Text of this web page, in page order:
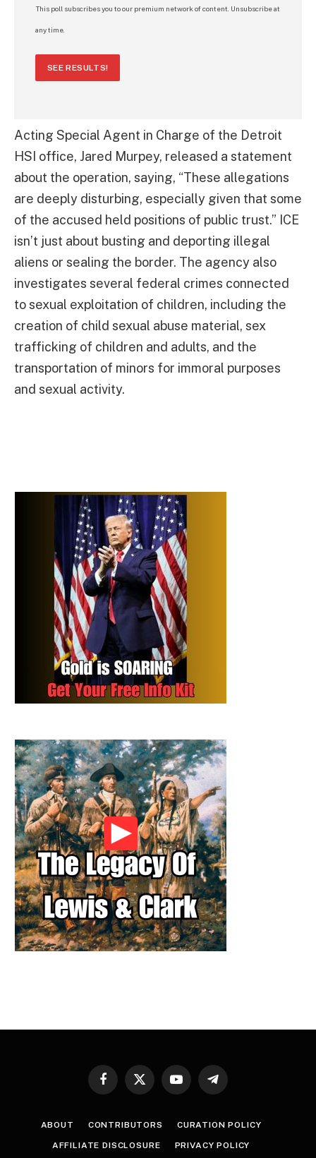
This poll subscribes you to our premium network of content. Unsubscribe at
any time.
SEE RESULTS!
Acting Special Agent in Charge of the Detroit
HSI office, Jared Murpey, released a statement
about the operation, saying, “These allegations
are deeply disturbing, especially given that some
of the accused held positions of public trust.” ICE
isn’t just about busting and deporting illegal
aliens or sealing the border. The agency also
investigates several federal crimes connected
to sexual exploitation of children, including the
creation of child sexual abuse material, sex
trafficking of children and adults, and the
transportation of minors for immoral purposes
and sexual activity.
Facebook
X
YouTubeTelegram
ABOUT CONTRIBUTORS CURATION POLICY
AFFILIATE DISCLOSURE PRIVACY POLICY